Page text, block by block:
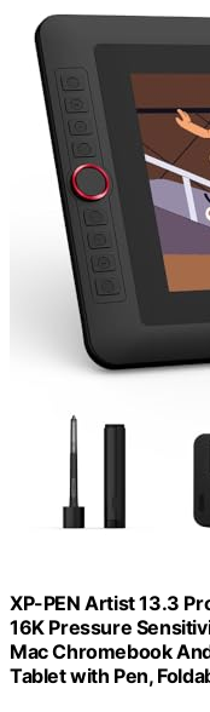
XP-PEN Artist 13.3
16K Pressure
Mac Chromebook
Tablet with Pen,